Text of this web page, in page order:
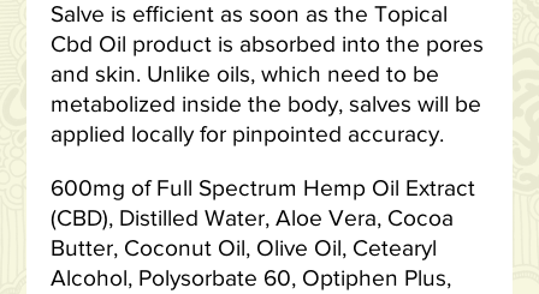
Salve is efficient as soon as the Topical
Cbd Oil product is absorbed into the pores
and skin. Unlike oils, which need to be
metabolized inside the body, salves will be
applied locally for pinpointed accuracy.
600mg of Full Spectrum Hemp Oil Extract
(CBD), Distilled Water, Aloe Vera, Cocoa
Butter, Coconut Oil, Olive Oil, Cetearyl
Alcohol, Polysorbate 60, Optiphen Plus,